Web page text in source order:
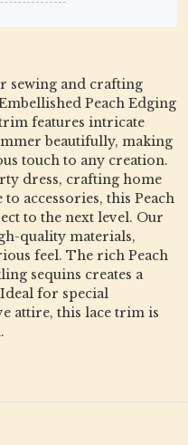
sewing and crafting
Peach Edging
features intricate
beautifully, making
touch to any creation.
dress, crafting home
accessories, this Peach
to the next level. Our
quality materials,
feel. The rich Peach
sequins creates a
for special
attire, this lace trim is